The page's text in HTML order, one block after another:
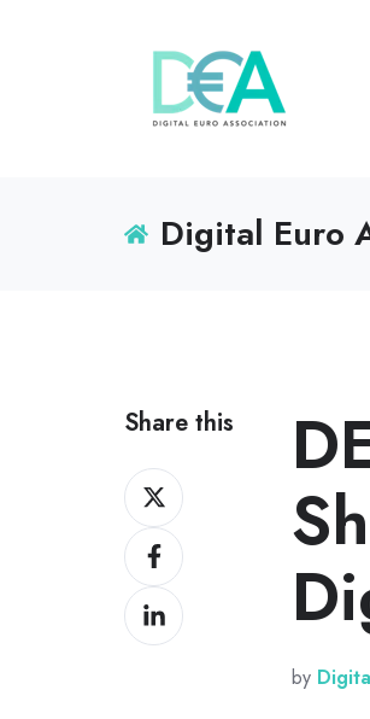
Digital Euro
Share this
Share
on
XShare
on
Facebook
Share
on
by